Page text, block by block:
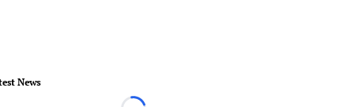
News